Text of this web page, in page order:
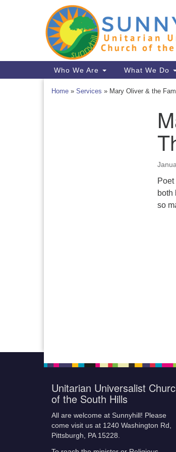
Google
Map
Main
Navigation
Who We Are What We Do
Home » Services » Mary Oliver & the
both
so
Unitarian Universalist
of the South Hills
All are welcome at Sunnyhill! Please
come visit us at 1240 Washington Rd,
Pittsburgh, PA 15228.